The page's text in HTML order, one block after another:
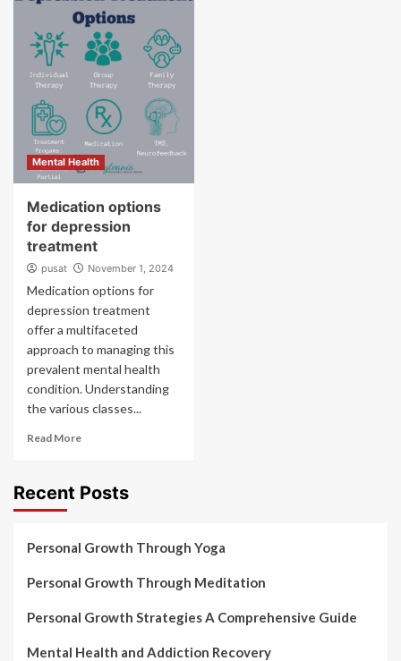
Mental Health
Medication options
for depression
treatment
pusat November 1, 2024
Medication options for
depression treatment
offer a multifaceted
approach to managing this
prevalent mental health
condition. Understanding
the various classes...
Read More
Recent Posts
Personal Growth Through Yoga
Personal Growth Through Meditation
Personal Growth Strategies A Comprehensive Guide
Mental Health and Addiction Recovery